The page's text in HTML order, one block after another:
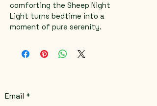
comforting the Sheep Night
Light turns bedtime into a
moment of pure serenity.
Email *